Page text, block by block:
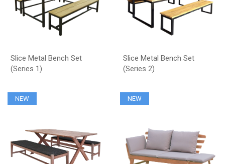
Slice Metal Bench Set
(Series 1)
Slice Metal Bench Set
(Series 2)
NEW NEW